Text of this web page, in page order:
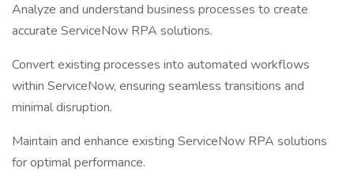
Analyze and understand business processes to create
accurate ServiceNow RPA solutions.
Convert existing processes into automated workflows
within ServiceNow, ensuring seamless transitions and
minimal disruption.
Maintain and enhance existing ServiceNow RPA solutions
for optimal performance.